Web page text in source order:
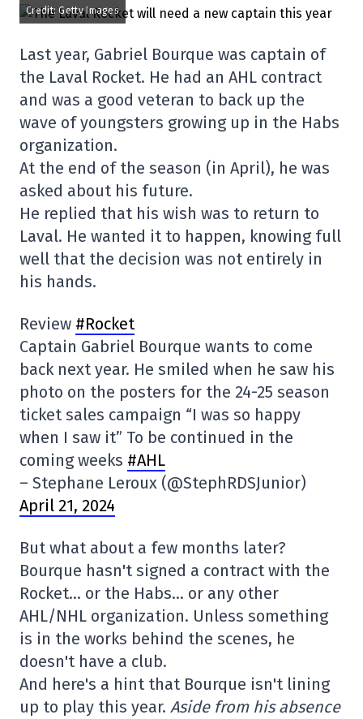
Credit: Getty Images
Last year, Gabriel Bourque was captain of
the Laval Rocket. He had an AHL contract
and was a good veteran to back up the
wave of youngsters growing up in the Habs
organization.
At the end of the season (in April), he was
asked about his future.
He replied that his wish was to return to
Laval. He wanted it to happen, knowing full
well that the decision was not entirely in
his hands.
Review #Rocket
Captain Gabriel Bourque wants to come
back next year. He smiled when he saw his
photo on the posters for the 24-25 season
ticket sales campaign “I was so happy
when I saw it” To be continued in the
coming weeks #AHL
– Stephane Leroux (@StephRDSJunior)
April 21, 2024
But what about a few months later?
Bourque hasn't signed a contract with the
Rocket… or the Habs… or any other
AHL/NHL organization. Unless something
is in the works behind the scenes, he
doesn't have a club.
And here's a hint that Bourque isn't lining
up to play this year. Aside from his absence